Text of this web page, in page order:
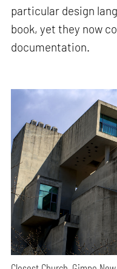
particular design
book, yet they now
documentation.